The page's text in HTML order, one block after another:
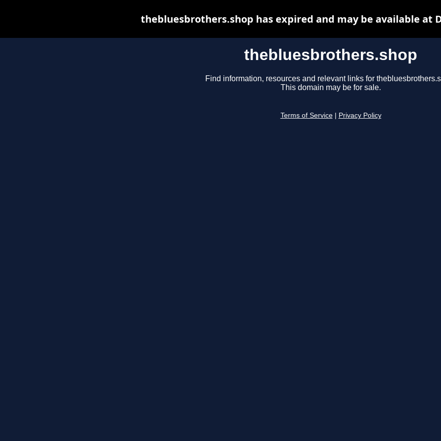
thebluesbrothers.shop
Find information, resources and relevant links for
This domain may be for sale.
Terms of Service Privacy Policy
thebluesbrothers.shop has expired and may be available at